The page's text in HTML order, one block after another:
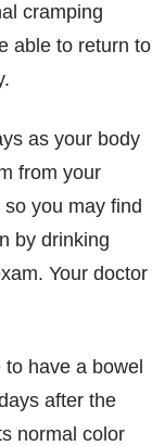
cramping
able to return to
as your body
from your
you may find
by drinking
Your doctor
have a bowel
after the
normal color